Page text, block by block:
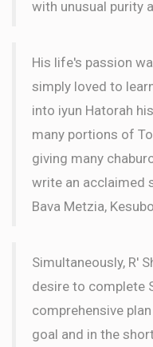
with unusual purity
His life's passion
simply loved to
into iyun Hatorah
many portions of
giving many
write an acclaimed
Bava Metzia,
Simultaneously, R'
desire to complete
comprehensive
goal and in the